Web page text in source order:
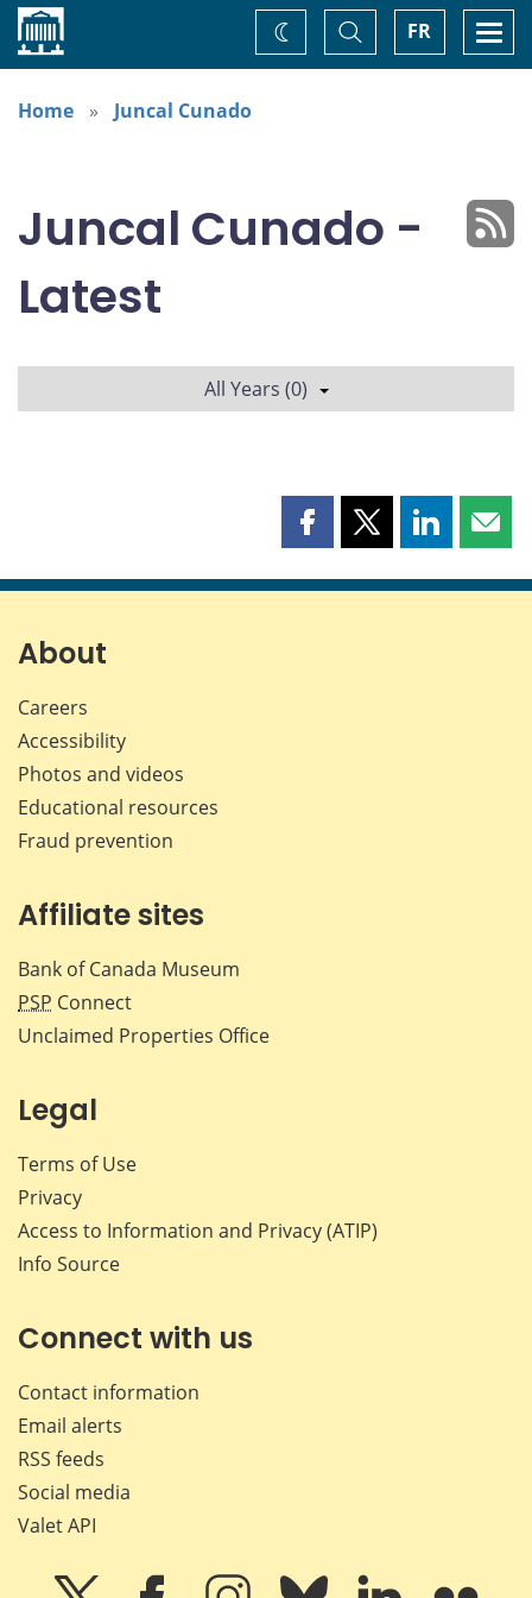
Home FR
Toggle
Search
Change
theme
Home
Juncal Cunado
Juncal Cunado -
Latest
All Years (0)
Share
page
Share
page
Share
page page
About
Careers
Accessibility
Photos and videos
Educational resources
Fraud prevention
Affiliate sites
Bank of Canada Museum
PSP Connect
Unclaimed Properties Office
Legal
Terms of Use
Privacy
Access to Information and Privacy (ATIP)
Info Source
Connect with us
Contact information
Email alerts
RSS feeds
Social media
Valet API